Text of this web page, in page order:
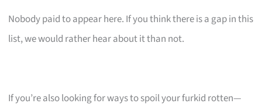
Nobody paid to appear here. If you think there is a gap in this
list, we would rather hear about it than not.
If you’re also looking for ways to spoil your furkid rotten—